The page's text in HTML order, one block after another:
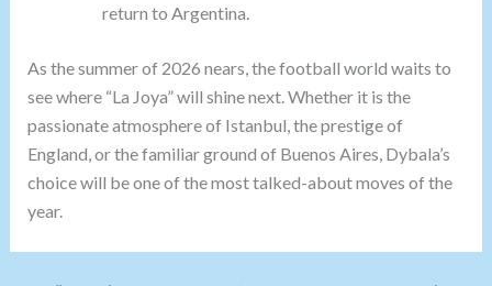
return to Argentina.
As the summer of 2026 nears, the football world waits to
see where “La Joya” will shine next. Whether it is the
passionate atmosphere of Istanbul, the prestige of
England, or the familiar ground of Buenos Aires, Dybala’s
choice will be one of the most talked-about moves of the
year.